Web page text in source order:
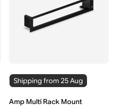
Shipping from 25 Aug
Amp Multi Rack Mount